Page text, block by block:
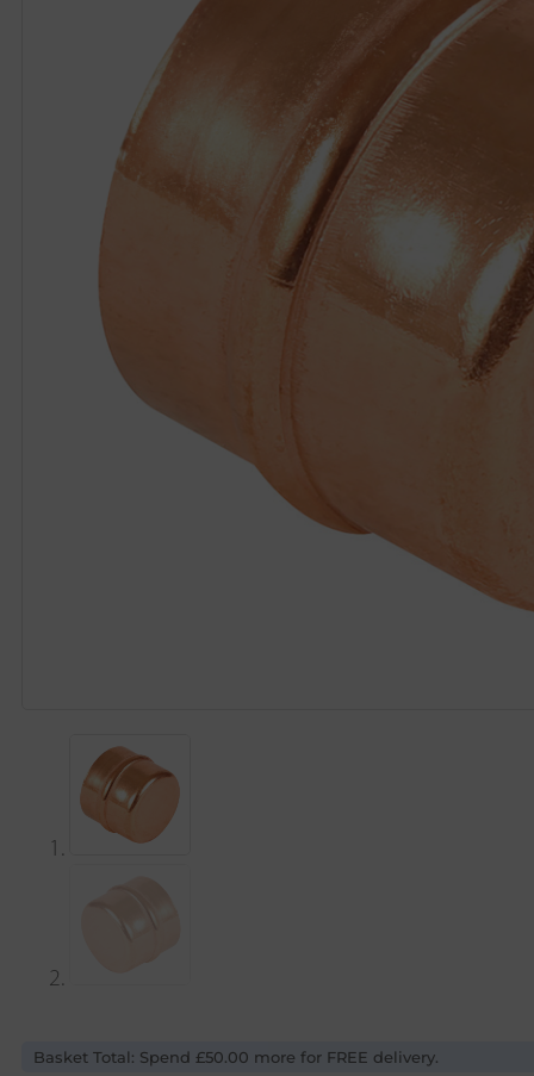
Basket Total: Spend £50.00 more for FREE delivery.